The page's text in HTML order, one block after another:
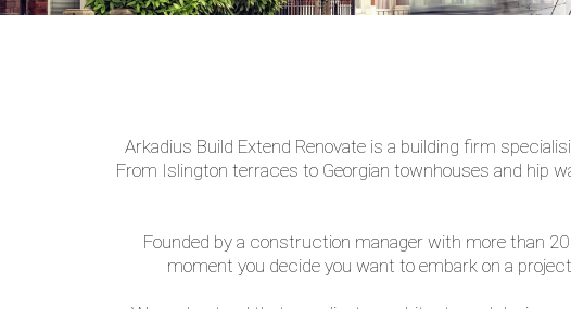
Arkadius Build Extend Renovate is a building firm
From Islington terraces to Georgian townhouses and hip
Founded by a construction manager with more than
moment you decide you want to embark on a